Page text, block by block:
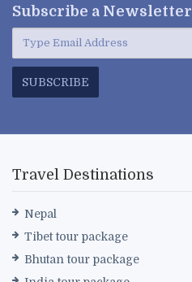
Subscribe a Newsletter
SUBSCRIBE
Travel Destinations
Nepal
Tibet tour package
Bhutan tour package